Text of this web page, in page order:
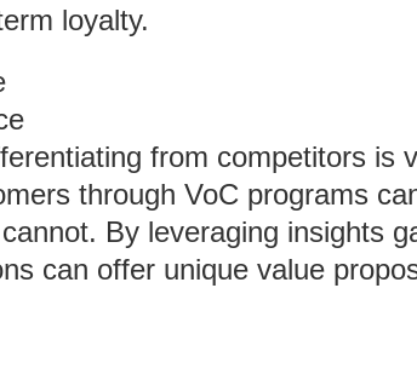
loyalty.
from competitors is
through VoC programs
By leveraging insights
can offer unique value